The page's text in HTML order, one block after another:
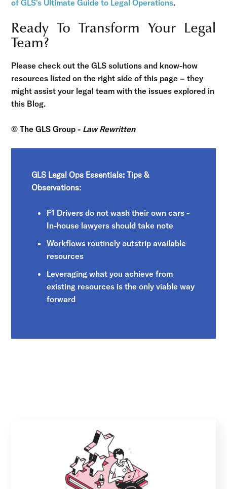
of GLS's Ultimate Guide to Legal Operations.
Ready To Transform Your Legal
Team?
Please check out the GLS solutions and know-how
resources listed on the right side of this page – they
might assist your legal team with the issues explored in
this Blog.
© The GLS Group - Law Rewritten
GLS Legal Ops Essentials: Tips &
Observations:
F1 Drivers do not wash their own cars -
In-house lawyers should take note
Workflows routinely outstrip available
resources
Leveraging what you achieve from
existing resources is the only viable way
forward